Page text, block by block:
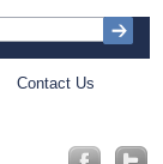
Contact Us